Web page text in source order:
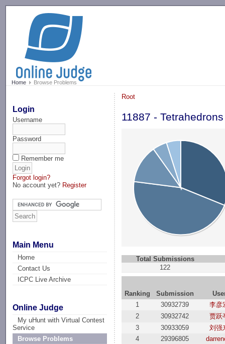
Home Browse Problems
Login
Username
Password
Remember me
Forgot login?
No account yet? Register
Main Menu
Home
Contact Us
ICPC Live Archive
Online Judge
My uHunt with Virtual Contest
Service
Browse Problems
Root
11887 -
Total Submissions
122
Ranking Submission
1
30932739
李彦
2
30932742
贾跃
3
30933059
刘强
4
29396805